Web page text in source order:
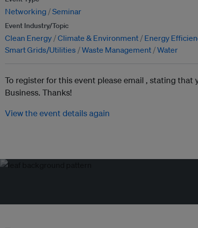
Networking Seminar
Event Industry/Topic
Clean Energy Climate & Environment Energy
Smart Grids/Utilities
Waste Management Water
To register for this event please email , stating that
Business. Thanks!
View the event details again